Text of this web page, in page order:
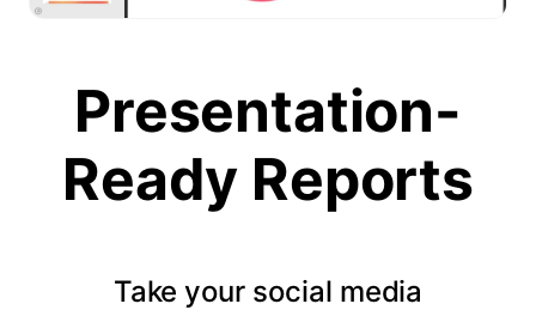
Presentation-
Ready Reports
Take your social media